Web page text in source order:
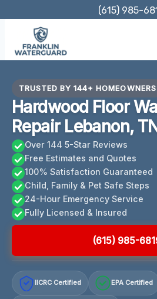
content
(615) 985-
TRUSTED BY 144+ HOMEOWNERS
Hardwood Floor
Repair Lebanon, TN
Over 144 5-Star Reviews
Free Estimates and Quotes
100% Satisfaction Guaranteed
Child, Family & Pet Safe Steps
24-Hour Emergency Service
Fully Licensed & Insured
(615) 985-
IICRC Certified EPA Certified